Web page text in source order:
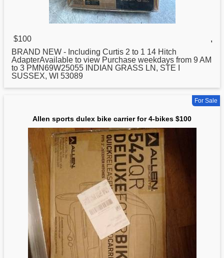
$100
,
BRAND NEW - Including Curtis 2 to 1 14 Hitch
AdapterAvailable to view Purchase weekdays from 9 AM
to 3 PMN69W25055 INDIAN GRASS LN, STE I
SUSSEX, WI 53089
For Sale
Allen sports dulex bike carrier for 4-bikes $100